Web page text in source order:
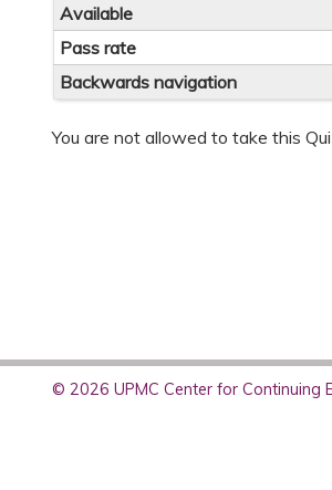
Available
Pass rate
Backwards navigation
You are not allowed to take this
© 2026 UPMC Center for Continuing